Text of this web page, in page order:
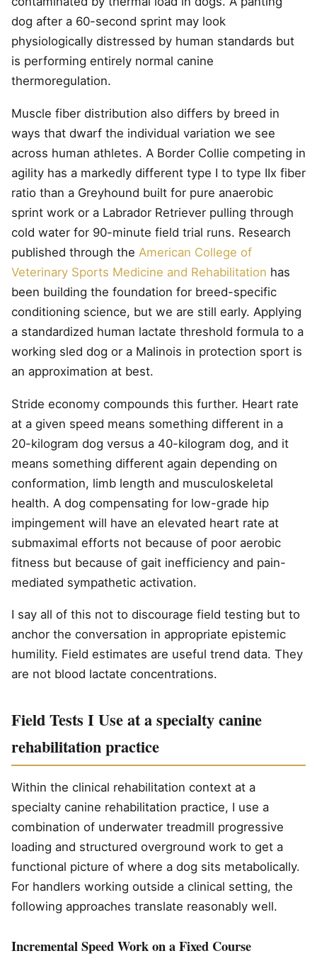
dog after a 60-second sprint may look
physiologically distressed by human standards but
is performing entirely normal canine
thermoregulation.
Muscle fiber distribution also differs by breed in
ways that dwarf the individual variation we see
across human athletes. A Border Collie competing in
agility has a markedly different type I to type IIx fiber
ratio than a Greyhound built for pure anaerobic
sprint work or a Labrador Retriever pulling through
cold water for 90-minute field trial runs. Research
published through the American College of
Veterinary Sports Medicine and Rehabilitation has
been building the foundation for breed-specific
conditioning science, but we are still early. Applying
a standardized human lactate threshold formula to a
working sled dog or a Malinois in protection sport is
an approximation at best.
Stride economy compounds this further. Heart rate
at a given speed means something different in a
20-kilogram dog versus a 40-kilogram dog, and it
means something different again depending on
conformation, limb length and musculoskeletal
health. A dog compensating for low-grade hip
impingement will have an elevated heart rate at
submaximal efforts not because of poor aerobic
fitness but because of gait inefficiency and pain-
mediated sympathetic activation.
I say all of this not to discourage field testing but to
anchor the conversation in appropriate epistemic
humility. Field estimates are useful trend data. They
are not blood lactate concentrations.
Field Tests I Use at a specialty canine
rehabilitation practice
Within the clinical rehabilitation context at a
specialty canine rehabilitation practice, I use a
combination of underwater treadmill progressive
loading and structured overground work to get a
functional picture of where a dog sits metabolically.
For handlers working outside a clinical setting, the
following approaches translate reasonably well.
Incremental Speed Work on a Fixed Course